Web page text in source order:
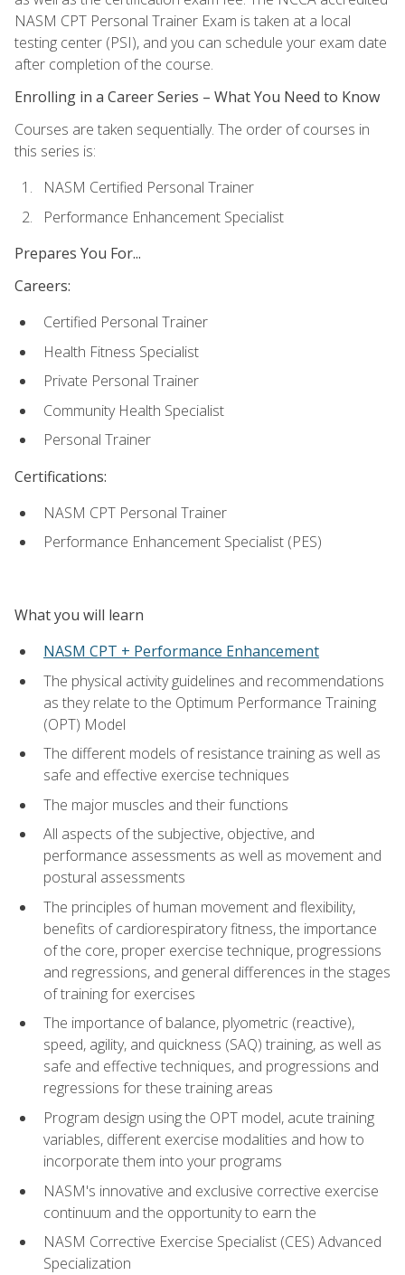
NASM CPT Personal Trainer Exam is taken at a local
testing center (PSI), and you can schedule your exam date
after completion of the course.
Enrolling in a Career Series – What You Need to Know
Courses are taken sequentially. The order of courses in
this series is:
NASM Certified Personal Trainer
Performance Enhancement Specialist
Prepares You For...
Careers:
Certified Personal Trainer
Health Fitness Specialist
Private Personal Trainer
Community Health Specialist
Personal Trainer
Certifications:
NASM CPT Personal Trainer
Performance Enhancement Specialist (PES)
What you will learn
NASM CPT + Performance Enhancement
The physical activity guidelines and recommendations
as they relate to the Optimum Performance Training
(OPT) Model
The different models of resistance training as well as
safe and effective exercise techniques
The major muscles and their functions
All aspects of the subjective, objective, and
performance assessments as well as movement and
postural assessments
The principles of human movement and flexibility,
benefits of cardiorespiratory fitness, the importance
of the core, proper exercise technique, progressions
and regressions, and general differences in the stages
of training for exercises
The importance of balance, plyometric (reactive),
speed, agility, and quickness (SAQ) training, as well as
safe and effective techniques, and progressions and
regressions for these training areas
Program design using the OPT model, acute training
variables, different exercise modalities and how to
incorporate them into your programs
NASM's innovative and exclusive corrective exercise
continuum and the opportunity to earn the
NASM Corrective Exercise Specialist (CES) Advanced
Specialization